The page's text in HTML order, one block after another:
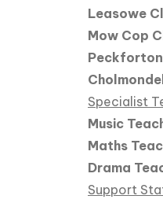
Leasowe
Mow Cop
Specialist
Music
Maths
Drama
Support